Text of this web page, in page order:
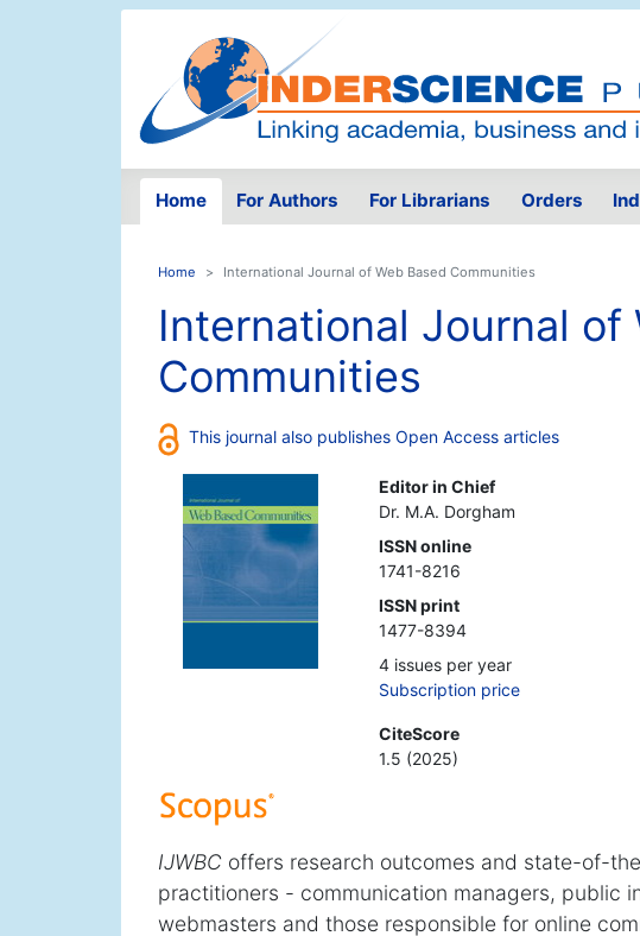
Home For Authors For Librarians Orders
Home International Journal of Web Based Communities
International Journal of
Communities
This journal also publishes Open Access articles
Editor in Chief
Dr. M.A. Dorgham
ISSN online
1741-8216
ISSN print
1477-8394
4 issues per year
Subscription price
CiteScore
1.5 (2025)
IJWBC offers research outcomes and state-of-
practitioners - communication managers, public
webmasters and those responsible for online